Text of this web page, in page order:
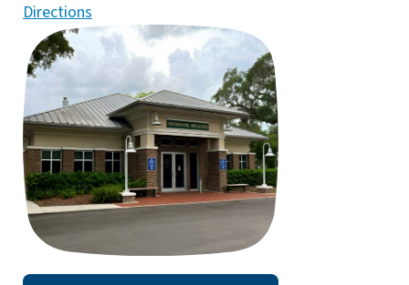
Directions